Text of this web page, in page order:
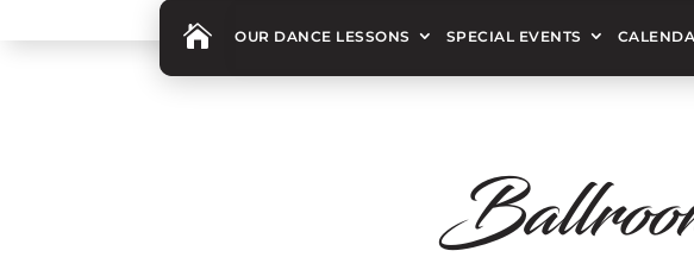
 OUR DANCE LESSONS SPECIAL EVENTS